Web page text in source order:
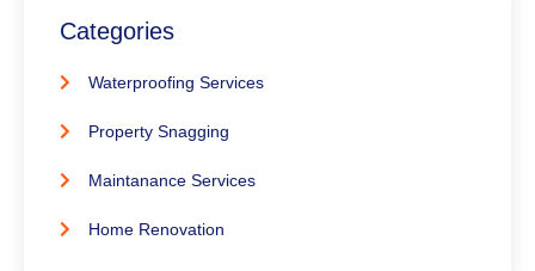
Categories
Waterproofing Services
Property Snagging
Maintanance Services
Home Renovation